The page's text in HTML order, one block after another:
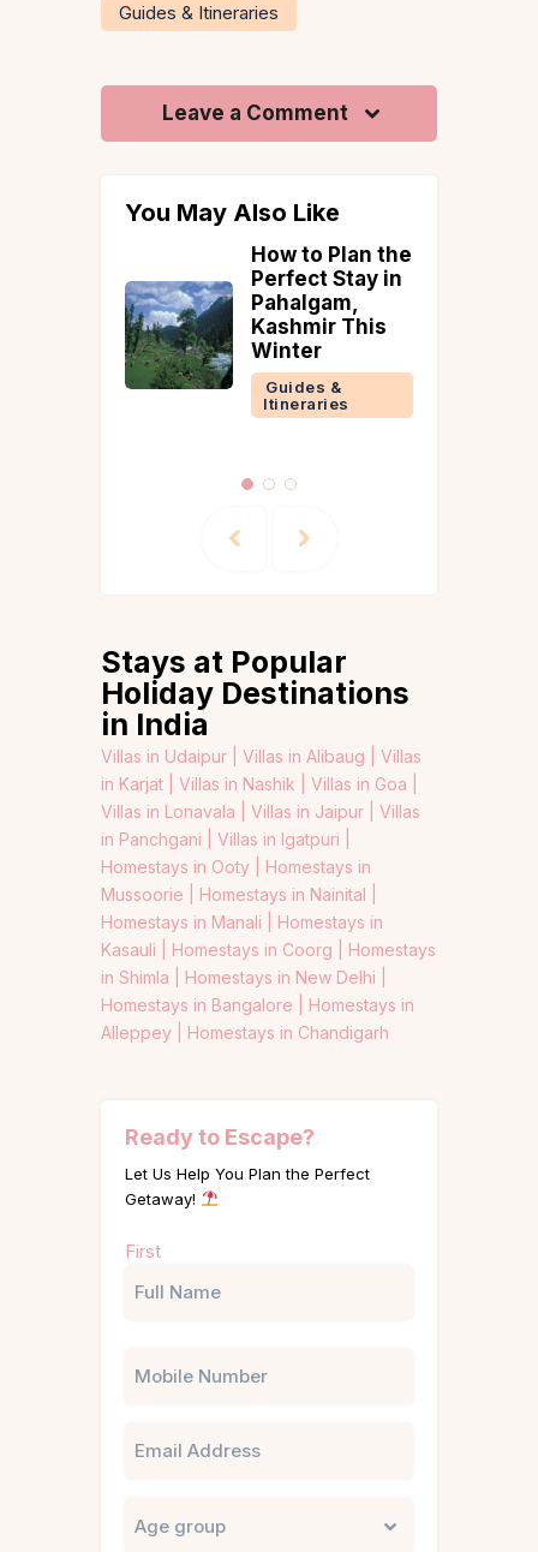
Guides & Itineraries
Leave a Comment
You May Also Like
How to Plan the
Perfect Stay in
Pahalgam,
Kashmir This
Winter
Guides &
Itineraries
Stays at Popular
Holiday Destinations
in India
Villas in Udaipur | Villas in Alibaug | Villas
in Karjat | Villas in Nashik | Villas in Goa |
Villas in Lonavala | Villas in Jaipur | Villas
in Panchgani | Villas in Igatpuri |
Homestays in Ooty | Homestays in
Mussoorie | Homestays in Nainital |
Homestays in Manali | Homestays in
Kasauli | Homestays in Coorg | Homestays
in Shimla | Homestays in New Delhi |
Homestays in Bangalore | Homestays in
Alleppey | Homestays in Chandigarh
Ready to Escape?
Let Us Help You Plan the Perfect
Getaway!
(Required)
First